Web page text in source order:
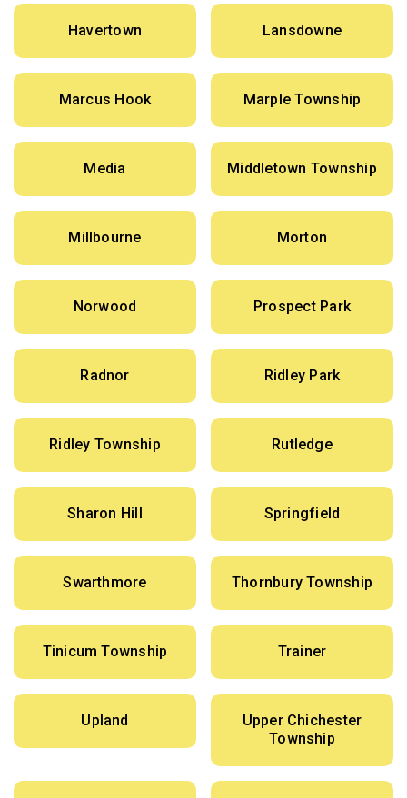
Havertown Lansdowne
Marcus Hook Marple Township
Media Middletown Township
Millbourne Morton
Norwood Prospect Park
Radnor Ridley Park
Ridley Township Rutledge
Sharon Hill Springfield
Swarthmore Thornbury Township
Tinicum Township Trainer
Upland
Upper Chichester
Township